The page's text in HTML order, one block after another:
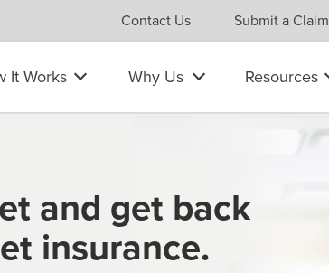
Contact Us Submit a Claim
It Works Why Us Resources
and get back
insurance.